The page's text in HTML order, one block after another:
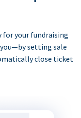
for your fundraising
setting sale
close ticket